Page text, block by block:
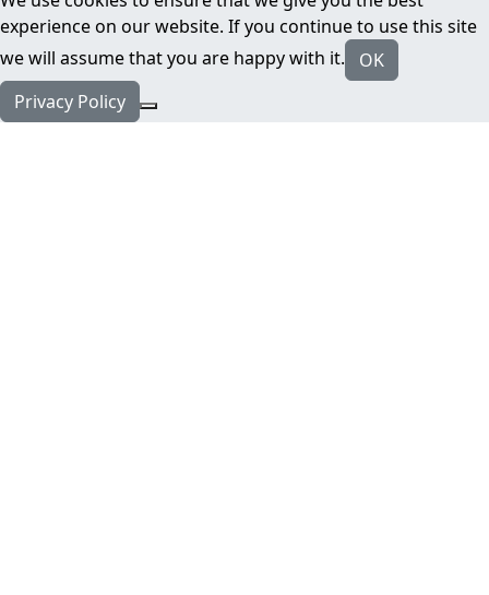
experience on our website. If you continue to use this site
we will assume that you are happy with it.
OK
Privacy Policy